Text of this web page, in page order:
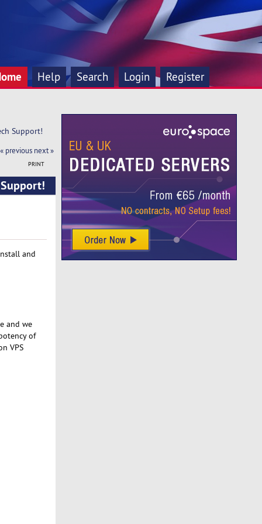
Help Search Login Register
Support!
« previous next »
PRINT
Support!
and
and we
of
VPS